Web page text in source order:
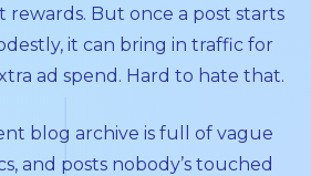
rewards. But once a post starts
it can bring in traffic for
ad spend. Hard to hate that.
blog archive is full of vague
and posts nobody’s touched